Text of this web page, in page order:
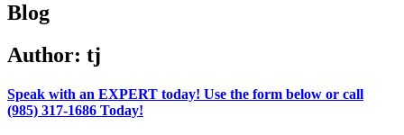
Blog
Author: tj
Speak with an EXPERT today! Use the form below or call
(985) 317-1686 Today!